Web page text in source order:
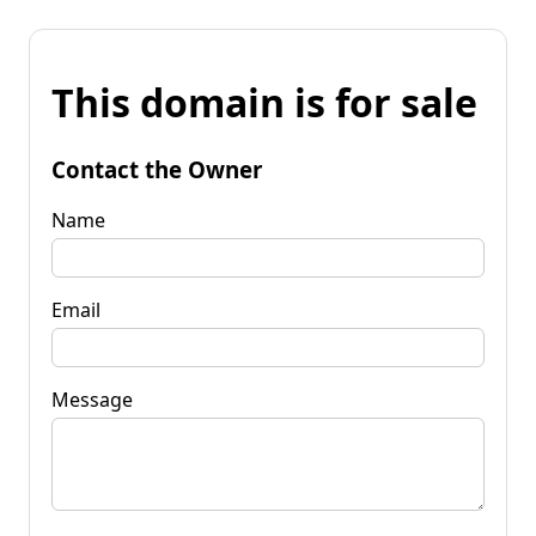
This domain is for sale
Contact the Owner
Name
Email
Message